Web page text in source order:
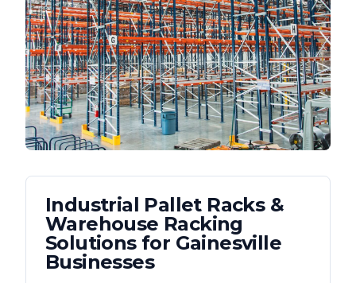
Industrial Pallet Racks &
Warehouse Racking
Solutions for Gainesville
Businesses